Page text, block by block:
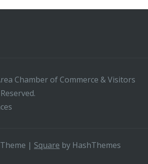
Chamber of Commerce & Visitors
| Square by HashThemes